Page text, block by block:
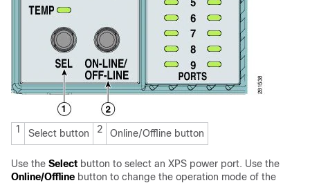
1 Select button 2 Online/Offline button
Use the Select button to select an XPS power port. Use the
Online/Offline button to change the operation mode of the